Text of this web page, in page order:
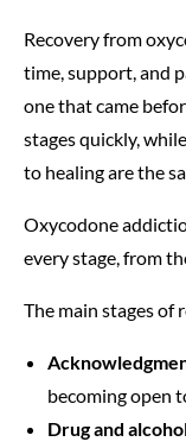
Recovery from
time, support, and
one that came
stages quickly,
to healing are the
Oxycodone
every stage, from
The main stages of
becoming open
Drug and